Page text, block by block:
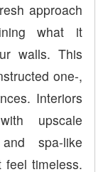
approach
what it
walls. This
one-,
Interiors
upscale
spa-like
feel timeless.